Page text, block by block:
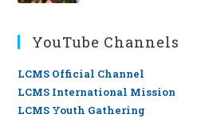
YouTube Channels
LCMS Official Channel
LCMS International Mission
LCMS Youth Gathering